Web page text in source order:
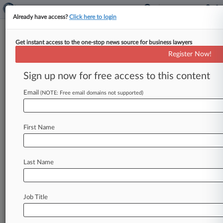
TTAB Cases
TTAB Cases (169)
Filed: August 05, 2026 |92092457
Management Company Limited v Paraiso
Group LLC
167 additional result(s)
Already have access?Click here to login
Get instant access to the one-stop news source for business lawyers
Register Now!
Sign up now for free access to this content
Email (NOTE: Free email domains not supported)
First Name
Last Name
Job Title